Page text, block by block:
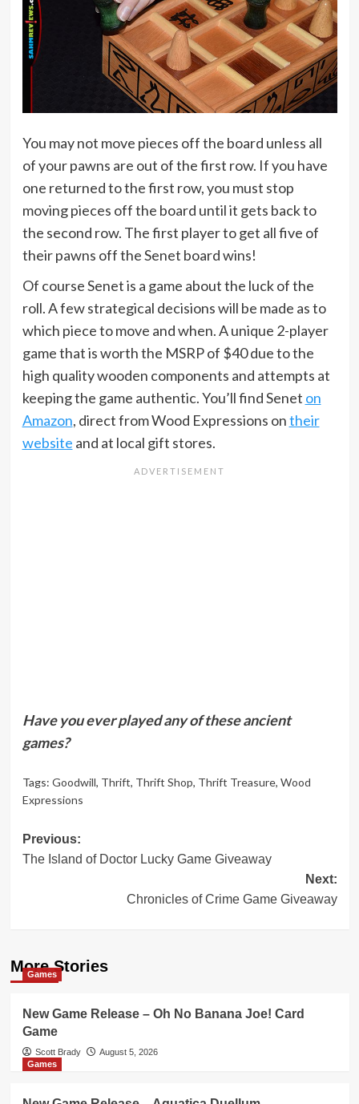
You may not move pieces off the board unless all
of your pawns are out of the first row. If you have
one returned to the first row, you must stop
moving pieces off the board until it gets back to
the second row. The first player to get all five of
their pawns off the Senet board wins!
Of course Senet is a game about the luck of the
roll. A few strategical decisions will be made as to
which piece to move and when. A unique 2-player
game that is worth the MSRP of $40 due to the
high quality wooden components and attempts at
keeping the game authentic. You’ll find Senet on
Amazon, direct from Wood Expressions ontheir
website and at local gift stores.
Have you ever played any of these ancient
games?
Tags: Goodwill, Thrift, Thrift Shop, Thrift Treasure, Wood
Expressions
Post
navigation
Previous:
The Island of Doctor Lucky Game Giveaway
Next:
Chronicles of Crime Game Giveaway
More Stories
Games
New Game Release – Oh No Banana Joe! Card
Game
Scott Brady
August 5, 2026
Games